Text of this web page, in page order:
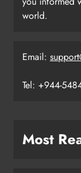
world.
Email:
Tel: +944-
Most